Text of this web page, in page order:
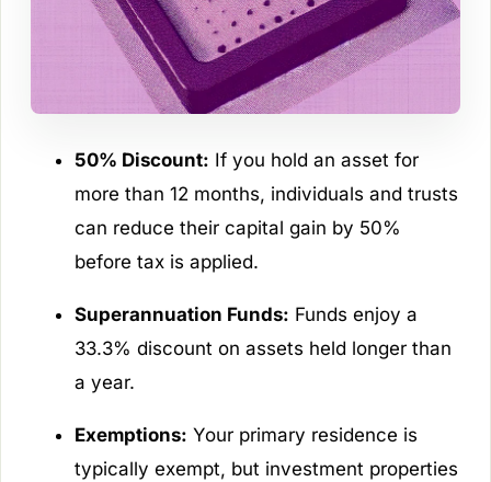
50% Discount: If you hold an asset for
more than 12 months, individuals and trusts
can reduce their capital gain by 50%
before tax is applied.
Superannuation Funds: Funds enjoy a
33.3% discount on assets held longer than
a year.
Exemptions: Your primary residence is
typically exempt, but investment properties